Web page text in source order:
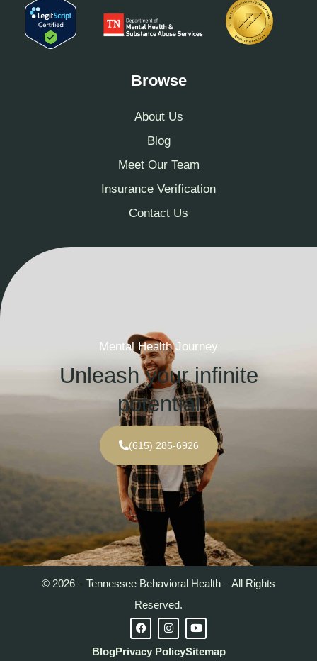
Browse
About Us
Blog
Meet Our Team
Insurance Verification
Contact Us
Mental Health Journey
Unleash your infinite
potential
(615) 285-6926
© 2026 – Tennessee Behavioral Health – All Rights
Reserved.
BlogPrivacy PolicySitemap